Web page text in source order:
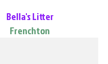
Bella's Litter
Frenchton